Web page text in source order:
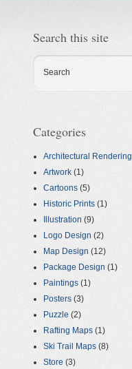
Search this site
Search
Categories
Architectural Rendering
Artwork (1)
Cartoons (5)
Historic Prints (1)
Illustration (9)
Logo Design (2)
Map Design (12)
Package Design (1)
Paintings (1)
Posters (3)
Puzzle (2)
Rafting Maps (1)
Ski Trail Maps (8)
Store (3)